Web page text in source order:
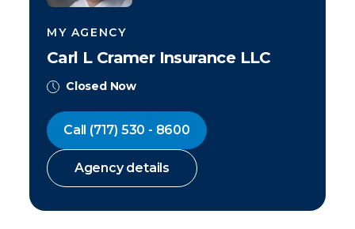
MY AGENCY
Carl L Cramer Insurance LLC
Closed Now
Call (717) 530 - 8600
Agency details